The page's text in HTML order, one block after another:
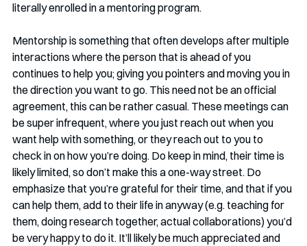
literally enrolled in a mentoring program.
Mentorship is something that often develops after multiple
interactions where the person that is ahead of you
continues to help you; giving you pointers and moving you in
the direction you want to go. This need not be an official
agreement, this can be rather casual. These meetings can
be super infrequent, where you just reach out when you
want help with something, or they reach out to you to
check in on how you’re doing. Do keep in mind, their time is
likely limited, so don’t make this a one-way street. Do
emphasize that you’re grateful for their time, and that if you
can help them, add to their life in anyway (e.g. teaching for
them, doing research together, actual collaborations) you’d
be very happy to do it. It’ll likely be much appreciated and